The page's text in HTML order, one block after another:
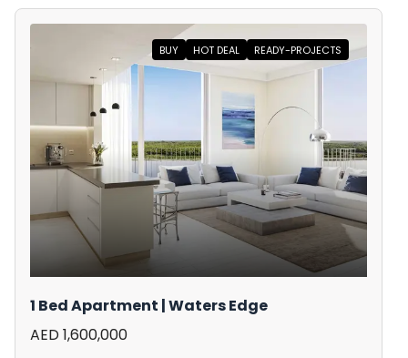
BUY HOT DEAL READY-PROJECTS
1 Bed Apartment | Waters Edge
AED 1,600,000